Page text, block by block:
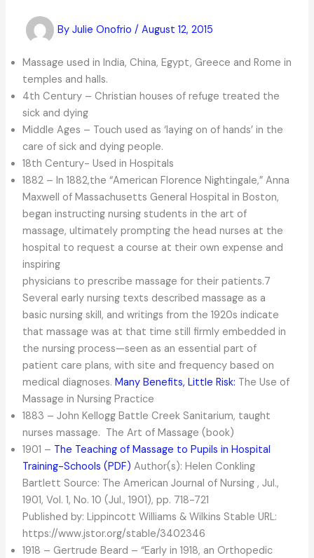
By Julie Onofrio / August 12, 2015
Massage used in India, China, Egypt, Greece and Rome in
temples and halls.
4th Century – Christian houses of refuge treated the
sick and dying
Middle Ages – Touch used as ‘laying on of hands’ in the
care of sick and dying people.
18th Century- Used in Hospitals
1882 – In 1882,the “American Florence Nightingale,” Anna
Maxwell of Massachusetts General Hospital in Boston,
began instructing nursing students in the art of
massage, ultimately prompting the head nurses at the
hospital to request a course at their own expense and
inspiring
physicians to prescribe massage for their patients.7
Several early nursing texts described massage as a
basic nursing skill, and writings from the 1920s indicate
that massage was at that time still firmly embedded in
the nursing process—seen as an essential part of
patient care plans, with site and frequency based on
medical diagnoses. Many Benefits, Little Risk: The Use of
Massage in Nursing Practice
1883 – John Kellogg Battle Creek Sanitarium, taught
nurses massage. The Art of Massage (book)
1901 – The Teaching of Massage to Pupils in Hospital
Training-Schools (PDF) Author(s): Helen Conkling
Bartlett Source: The American Journal of Nursing , Jul.,
1901, Vol. 1, No. 10 (Jul., 1901), pp. 718-721
Published by: Lippincott Williams & Wilkins Stable URL:
https://www.jstor.org/stable/3402346
1918 – Gertrude Beard – “Early in 1918, an Orthopedic